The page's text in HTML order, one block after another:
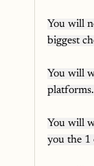
You will
biggest
You will
platforms.
You will
you the 1